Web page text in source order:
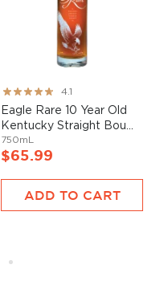
Rating:
82%
4.1
Eagle Rare 10 Year Old
Kentucky Straight Bou...
750mL
$65.99
ADD TO CART